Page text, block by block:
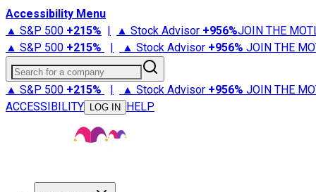
Accessibility Menu
▲ S&P 500 +215% | ▲ Stock Advisor +956%JOIN THE
▲ S&P 500 +215% | ▲ Stock Advisor +956% JOIN THE
Search for a company
▲ S&P 500 +215% | ▲ Stock Advisor +956% JOIN THE
ACCESSIBILITY
LOG IN HELP